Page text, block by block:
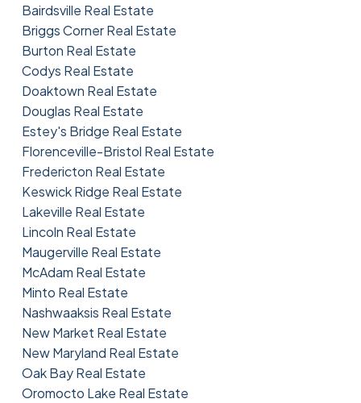
Bairdsville Real Estate
Briggs Corner Real Estate
Burton Real Estate
Codys Real Estate
Doaktown Real Estate
Douglas Real Estate
Estey's Bridge Real Estate
Florenceville-Bristol Real Estate
Fredericton Real Estate
Keswick Ridge Real Estate
Lakeville Real Estate
Lincoln Real Estate
Maugerville Real Estate
McAdam Real Estate
Minto Real Estate
Nashwaaksis Real Estate
New Market Real Estate
New Maryland Real Estate
Oak Bay Real Estate
Oromocto Lake Real Estate